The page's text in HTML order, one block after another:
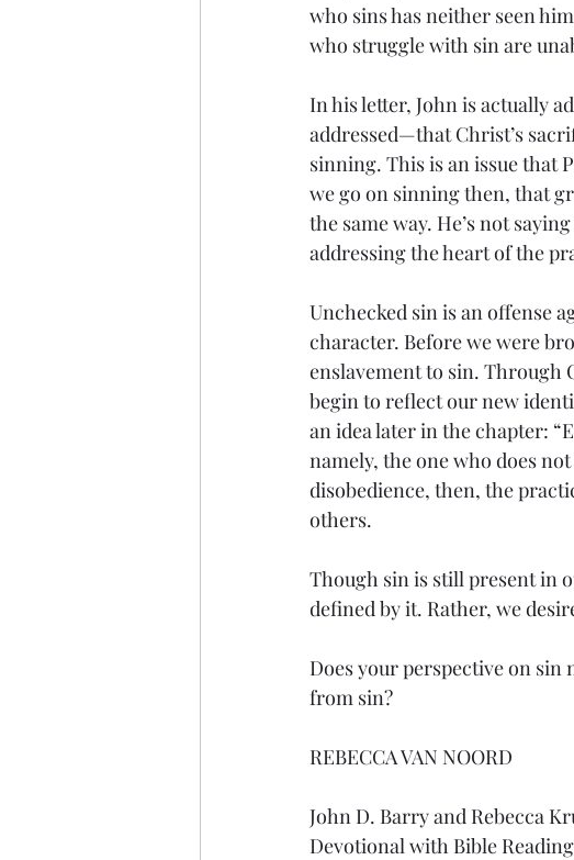
who sins has neither seen
who struggle with sin are
In his letter, John is actually
addressed—that Christ’s
sinning. This is an issue that
we go on sinning then, that
the same way. He’s not
addressing the heart of the
Unchecked sin is an offense
character. Before we were
enslavement to sin. Through
begin to reflect our new
an idea later in the chapter:
namely, the one who does
disobedience, then, the
others.
Though sin is still present in
defined by it. Rather, we
Does your perspective on
from sin?
REBECCA VAN NOORD
John D. Barry and Rebecca
Devotional with Bible